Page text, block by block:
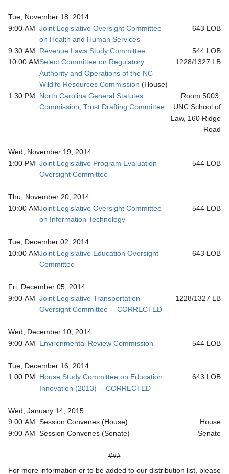
Tue, November 18, 2014
9:00 AM Joint Legislative Oversight Committee
on Health and Human Services
643 LOB
9:30 AM Revenue Laws Study Committee
544 LOB
10:00 AMSelect Committee on Regulatory
Authority and Operations of the NC
Wildife Resources Commission (House)
1228/1327 LB
1:30 PM
North Carolina General Statutes
Commission, Trust Drafting Committee
Room 5003,
UNC School of
Law, 160 Ridge
Road
Wed, November 19, 2014
1:00 PM Joint Legislative Program Evaluation
Oversight Committee
544 LOB
Thu, November 20, 2014
10:00 AMJoint Legislative Oversight Committee
on Information Technology
544 LOB
Tue, December 02, 2014
10:00 AMJoint Legislative Education Oversight
Committee
643 LOB
Fri, December 05, 2014
9:00 AM Joint Legislative Transportation
Oversight Committee -- CORRECTED
1228/1327 LB
Wed, December 10, 2014
9:00 AM
Environmental Review Commission 544 LOB
Tue, December 16, 2014
1:00 PM
House Study Committee on Education
Innovation (2013) -- CORRECTED
643 LOB
Wed, January 14, 2015
9:00 AM Session Convenes (House)
House
9:00 AM Session Convenes (Senate) Senate
###
For more information or to be added to our distribution list, please